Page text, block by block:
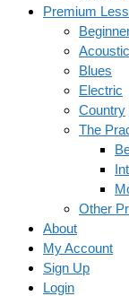
Premium
Acoustic
Blues
Electric
Country
The
Other
About
My Account
Sign Up
Login